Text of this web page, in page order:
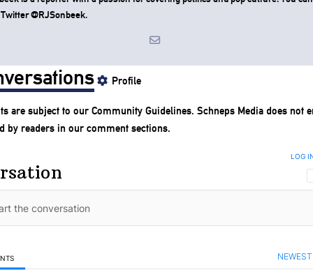
@RJSonbeek.
Profile
are subject to our Community Guidelines. Schneps Media does not
by readers in our comment sections.
LOG
NEWEST